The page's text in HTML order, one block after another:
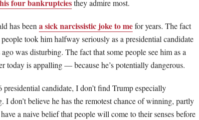
his four bankruptciesthey admire most.
has beena sick narcissistic joke to mefor years. The fact
people took him halfway seriously as a presidential candidate
ago was disturbing. The fact that some people see him as a
today is appalling — because he’s potentially dangerous.
presidential candidate, I don’t find Trump especially
I don’t believe he has the remotest chance of winning, partly
a naive belief that people will come to their senses before